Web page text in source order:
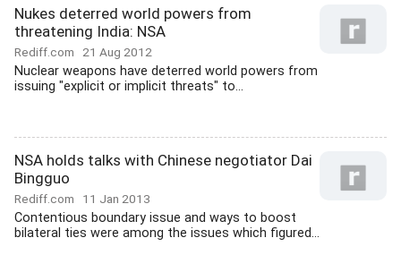
Nukes deterred world powers from
threatening India: NSA
Rediff.com 21 Aug 2012
Nuclear weapons have deterred world powers from
issuing "explicit or implicit threats" to...
NSA holds talks with Chinese negotiator Dai
Bingguo
Rediff.com 11 Jan 2013
Contentious boundary issue and ways to boost
bilateral ties were among the issues which figured...